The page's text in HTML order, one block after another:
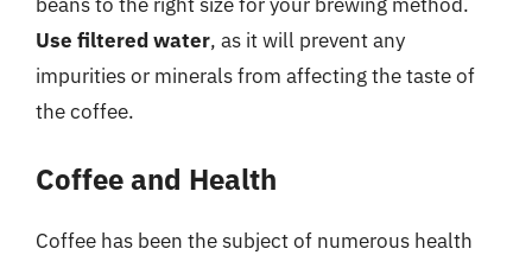
Use filtered water, as it will prevent any
impurities or minerals from affecting the taste of
the coffee.
Coffee and Health
Coffee has been the subject of numerous health